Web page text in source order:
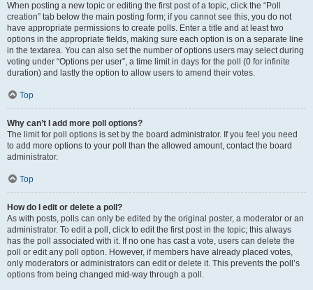
When posting a new topic or editing the first post of a topic, click the “Poll
creation” tab below the main posting form; if you cannot see this, you do not
have appropriate permissions to create polls. Enter a title and at least two
options in the appropriate fields, making sure each option is on a separate line
in the textarea. You can also set the number of options users may select during
voting under “Options per user”, a time limit in days for the poll (0 for infinite
duration) and lastly the option to allow users to amend their votes.
Top
Why can’t I add more poll options?
The limit for poll options is set by the board administrator. If you feel you need
to add more options to your poll than the allowed amount, contact the board
administrator.
Top
How do I edit or delete a poll?
As with posts, polls can only be edited by the original poster, a moderator or an
administrator. To edit a poll, click to edit the first post in the topic; this always
has the poll associated with it. If no one has cast a vote, users can delete the
poll or edit any poll option. However, if members have already placed votes,
only moderators or administrators can edit or delete it. This prevents the poll’s
options from being changed mid-way through a poll.